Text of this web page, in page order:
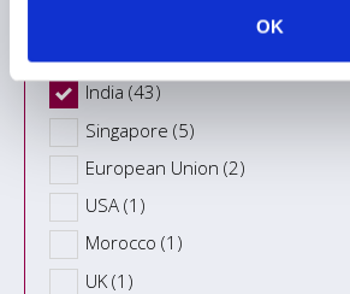
OK
India (43)
Singapore (5)
European Union (2)
USA (1)
Morocco (1)
UK (1)